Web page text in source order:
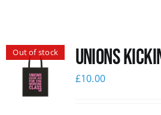
Out of stock Unions
£10.00